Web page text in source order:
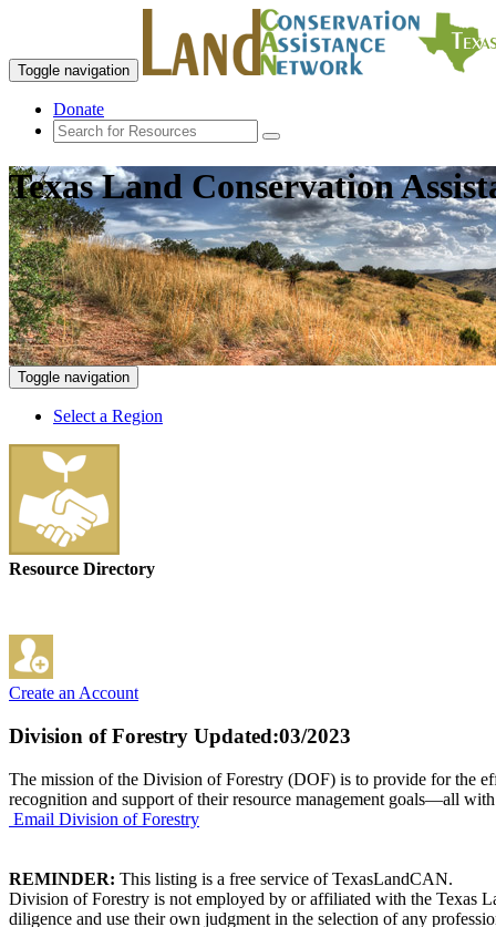
Toggle navigation
Donate
Texas Land Conservation
Toggle navigation
Select a Region
Resource Directory
Create an Account
Division of Forestry Updated:03/2023
The mission of the Division of Forestry (DOF) is to provide for the
recognition and support of their resource management goals—all
Email Division of Forestry
REMINDER: This listing is a free service of TexasLandCAN.
Division of Forestry is not employed by or affiliated with the Texas
diligence and use their own judgment in the selection of any